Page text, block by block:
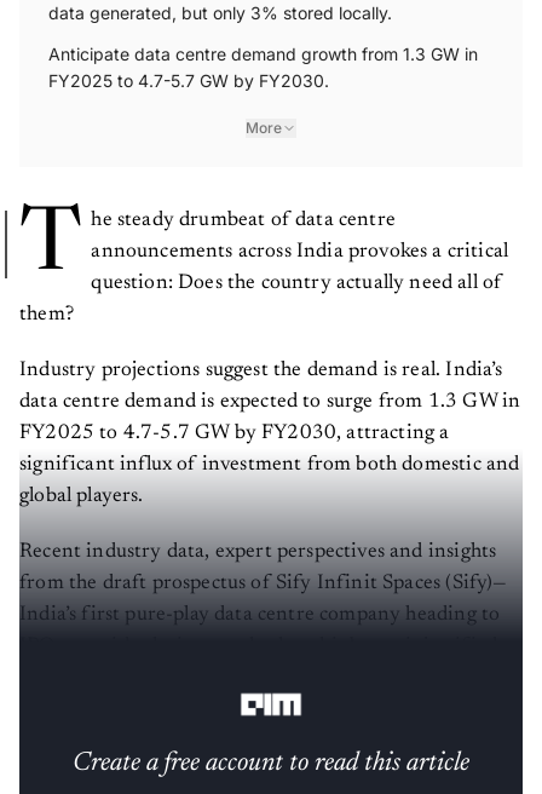
data generated, but only 3% stored locally.
Anticipate data centre demand growth from 1.3 GW in
FY2025 to 4.7-5.7 GW by FY2030.
More
T he steady drumbeat of data centre
announcements across India provokes a critical
question: Does the country actually need all of
them?
Industry projections suggest the demand is real. India’s
data centre demand is expected to surge from 1.3 GW in
FY2025 to 4.7-5.7 GW by FY2030, attracting a
significant influx of investment from both domestic and
global players.
Recent industry data, expert perspectives and insights
from the draft prospectus of Sify Infinit Spaces (Sify)—
India’s first pure-play data centre company heading to
Create a free account to read this article